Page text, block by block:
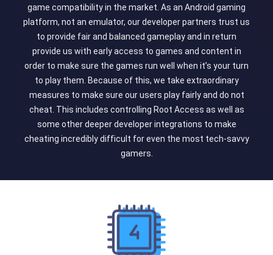
game compatibility in the market. As an Android gaming
platform, not an emulator, our developer partners trust us
to provide fair and balanced gameplay and in return
provide us with early access to games and content in
order to make sure the games run well when it’s your turn
to play them. Because of this, we take extraordinary
measures to make sure our users play fairly and do not
cheat. This includes controlling Root Access as well as
some other deeper developer integrations to make
cheating incredibly difficult for even the most tech-savvy
gamers.